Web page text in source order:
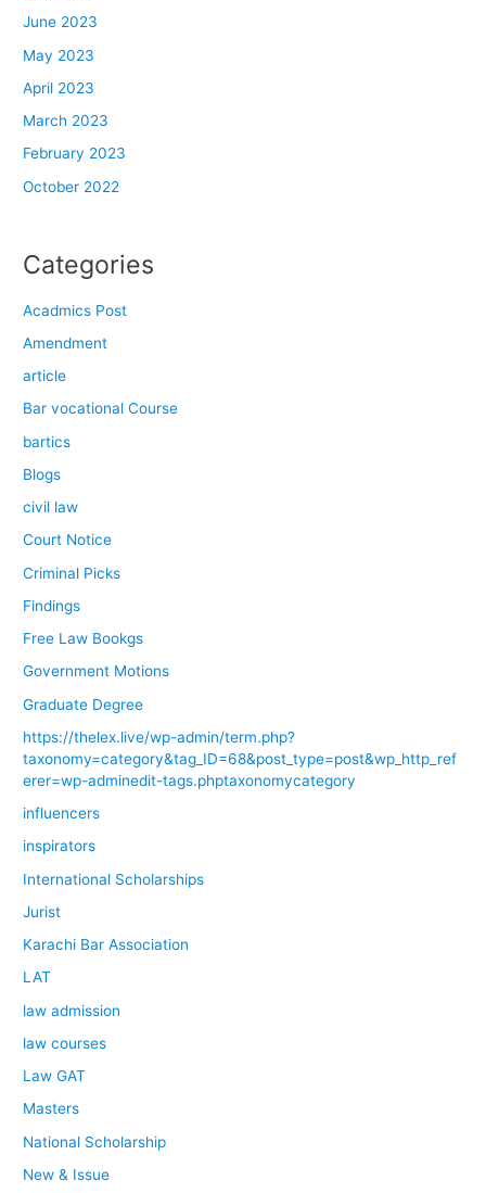
June 2023
May 2023
April 2023
March 2023
February 2023
October 2022
Categories
Acadmics Post
Amendment
article
Bar vocational Course
bartics
Blogs
civil law
Court Notice
Criminal Picks
Findings
Free Law Bookgs
Government Motions
Graduate Degree
https://thelex.live/wp-admin/term.php?
taxonomy=category&tag_ID=68&post_type=post&wp_http_ref
erer=wp-adminedit-tags.phptaxonomycategory
influencers
inspirators
International Scholarships
Jurist
Karachi Bar Association
LAT
law admission
law courses
Law GAT
Masters
National Scholarship
New & Issue